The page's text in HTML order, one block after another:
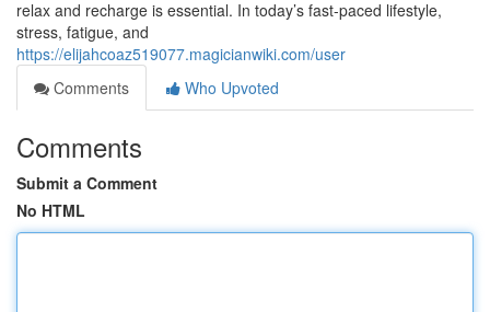
relax and recharge is essential. In today’s fast-paced lifestyle,
stress, fatigue, and
https://elijahcoaz519077.magicianwiki.com/user
Comments
Who Upvoted
Comments
Submit a Comment
No HTML